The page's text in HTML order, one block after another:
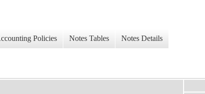
Policies Notes Tables Notes Details